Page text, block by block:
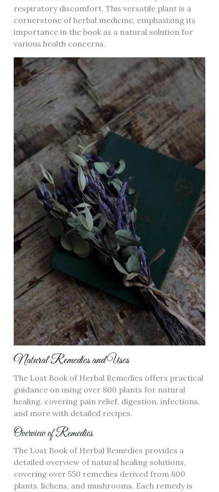
respiratory discomfort. This versatile plant is a
cornerstone of herbal medicine, emphasizing its
importance in the book as a natural solution for
various health concerns.
Natural Remedies and Uses
The Lost Book of Herbal Remedies offers practical
guidance on using over 800 plants for natural
healing, covering pain relief, digestion, infections,
and more with detailed recipes.
Overview of Remedies
The Lost Book of Herbal Remedies provides a
detailed overview of natural healing solutions,
covering over 550 remedies derived from 800
plants, lichens, and mushrooms. Each remedy is